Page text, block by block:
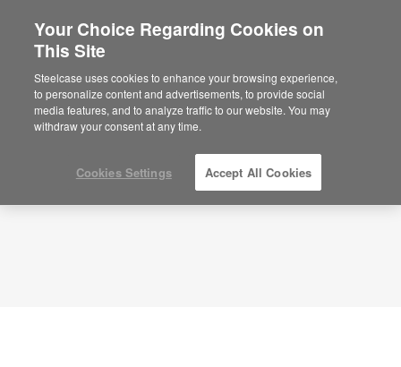
Planning Idea
ID: NR7BX3AK
Your Choice Regarding Cookies on
This Site
Steelcase uses cookies to enhance your browsing experience,
to personalize content and advertisements, to provide social
media features, and to analyze traffic to our website. You may
withdraw your consent at any time.
Cookies Settings Accept All Cookies